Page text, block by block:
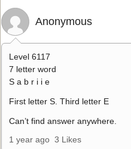
Anonymous
Level 6117
7 letter word
S a b r i i e
First letter S. Third letter E
Can’t find answer anywhere.
1 year ago 3 Likes